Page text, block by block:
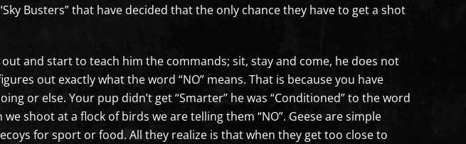
Busters” that have decided that the only chance they have to get a shot
and start to teach him the commands; sit, stay and come, he does not
out exactly what the word “NO” means. That is because you have
or else. Your pup didn’t get “Smarter” he was “Conditioned” to the word
shoot at a flock of birds we are telling them “NO”. Geese are simple
for sport or food. All they realize is that when they get too close to